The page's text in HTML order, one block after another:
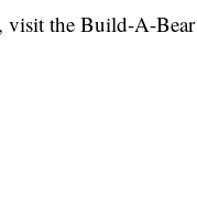
visit the Build-A-Bear